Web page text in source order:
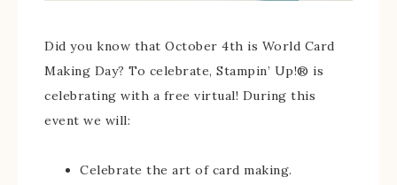
Did you know that October 4th is World Card
Making Day? To celebrate, Stampin’ Up!® is
celebrating with a free virtual! During this
event we will:
Celebrate the art of card making.